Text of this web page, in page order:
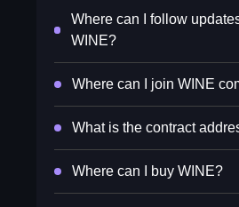
Where can I follow
WINE?
Where can I join WINE
What is the contract
Where can I buy WINE?